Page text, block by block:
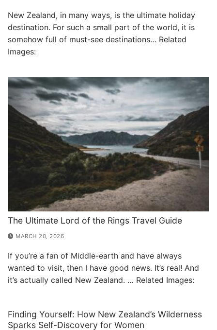
New Zealand, in many ways, is the ultimate holiday
destination. For such a small part of the world, it is
somehow full of must-see destinations… Related
Images:
The Ultimate Lord of the Rings Travel Guide
MARCH 20, 2026
If you’re a fan of Middle-earth and have always
wanted to visit, then I have good news. It’s real! And
it’s actually called New Zealand. … Related Images:
Finding Yourself: How New Zealand’s Wilderness
Sparks Self-Discovery for Women